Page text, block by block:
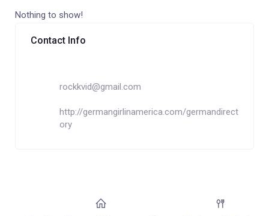
Nothing to show!
Contact Info
rockkvid@gmail.com
http://germangirlinamerica.com/germandirect
ory